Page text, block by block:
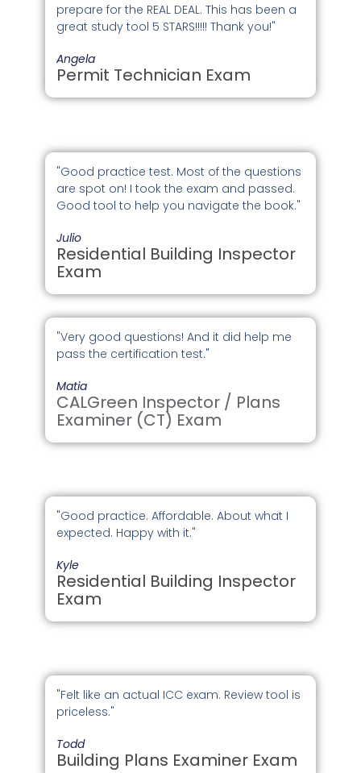
prepare for the REAL DEAL. This has been a
great study tool 5 STARS!!!!! Thank you!"
Angela
Permit Technician Exam
"Good practice test. Most of the questions
are spot on! I took the exam and passed.
Good tool to help you navigate the book."
Julio
Residential Building Inspector
Exam
"Very good questions! And it did help me
pass the certification test."
Matia
CALGreen Inspector / Plans
Examiner (CT) Exam
"Good practice. Affordable. About what I
expected. Happy with it."
Kyle
Residential Building Inspector
Exam
"Felt like an actual ICC exam. Review tool is
priceless."
Todd
Building Plans Examiner Exam